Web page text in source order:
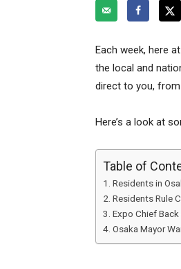
Each week, here
the local and
direct to you, from
Here’s a look at
Table of
Residents in
Residents Rule
Expo Chief
Osaka Mayor